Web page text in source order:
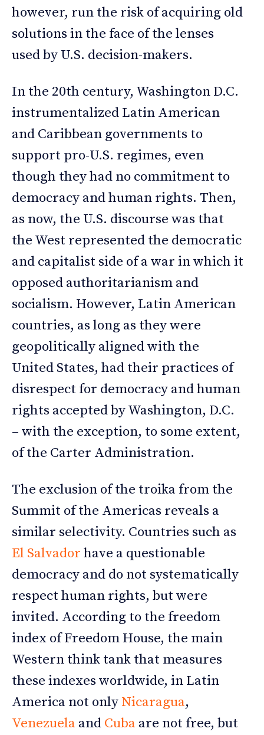
however, run the risk of acquiring old
solutions in the face of the lenses
used by U.S. decision-makers.
In the 20th century, Washington D.C.
instrumentalized Latin American
and Caribbean governments to
support pro-U.S. regimes, even
though they had no commitment to
democracy and human rights. Then,
as now, the U.S. discourse was that
the West represented the democratic
and capitalist side of a war in which it
opposed authoritarianism and
socialism. However, Latin American
countries, as long as they were
geopolitically aligned with the
United States, had their practices of
disrespect for democracy and human
rights accepted by Washington, D.C.
– with the exception, to some extent,
of the Carter Administration.
The exclusion of the troika from the
Summit of the Americas reveals a
similar selectivity. Countries such as
El Salvador have a questionable
democracy and do not systematically
respect human rights, but were
invited. According to the freedom
index of Freedom House, the main
Western think tank that measures
these indexes worldwide, in Latin
America not only Nicaragua,
Venezuela and Cuba are not free, but